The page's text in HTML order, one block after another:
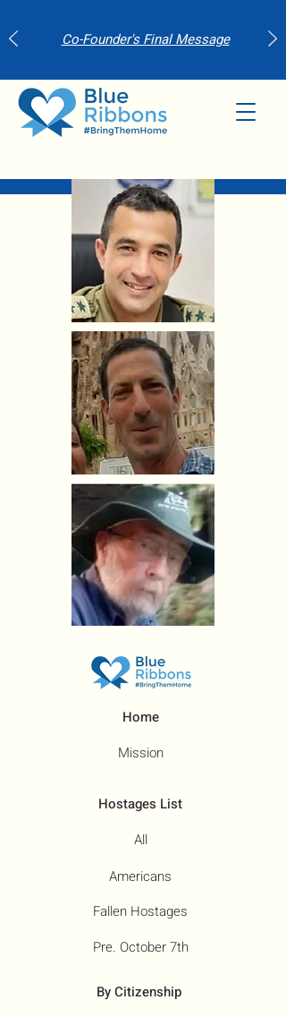
Co-Founder's Final Message
Home
Mission
Hostages List
All
Fallen Hostages
Pre. October 7th
Americans
By Citizenship